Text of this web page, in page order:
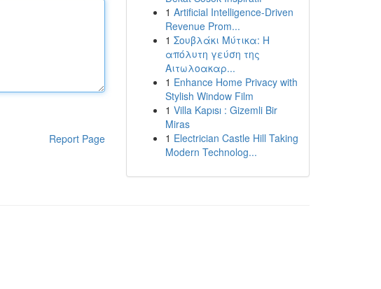
Report Page
1 Artificial Intelligence-Driven
Revenue Prom...
1 Σουβλάκι Μύτικα: Η
απόλυτη γεύση της
Αιτωλοακαρ...
1 Enhance Home Privacy with
Stylish Window Film
1 Villa Kapısı : Gizemli Bir
Miras
1 Electrician Castle Hill Taking
Modern Technolog...